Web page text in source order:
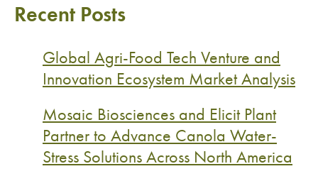
Recent Posts
Global Agri-Food Tech Venture and
Innovation Ecosystem Market Analysis
Mosaic Biosciences and Elicit Plant
Partner to Advance Canola Water-
Stress Solutions Across North America